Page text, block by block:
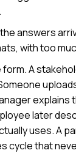
answers
with too
A
explains
later
uses. A
cycle that